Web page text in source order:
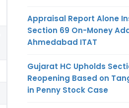
Appraisal Report Alone
Section 69 On-Money
Ahmedabad ITAT
Gujarat HC Upholds
Reopening Based on
in Penny Stock Case